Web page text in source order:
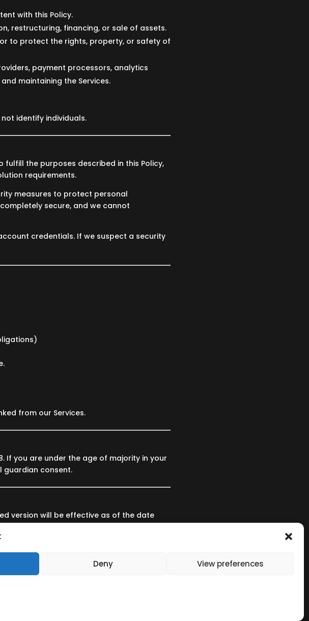
Deny View preferences
with this Policy.
restructuring, financing, or sale of assets.
to protect the rights, property, or safety of
payment processors, analytics
maintaining the Services.
identify individuals.
the purposes described in this Policy,
requirements.
measures to protect personal
secure, and we cannot
credentials. If we suspect a security
from our Services.
If you are under the age of majority in your
guardian consent.
version will be effective as of the date